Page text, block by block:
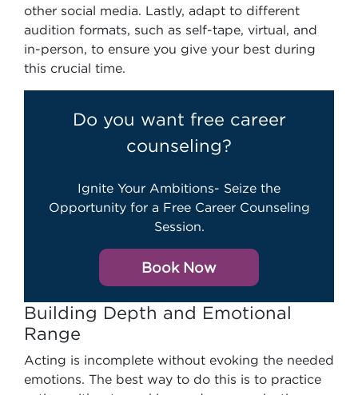
other social media. Lastly, adapt to different
audition formats, such as self-tape, virtual, and
in-person, to ensure you give your best during
this crucial time.
Do you want free career
counseling?
Ignite Your Ambitions- Seize the
Opportunity for a Free Career Counseling
Session.
Book Now
Building Depth and Emotional
Range
Acting is incomplete without evoking the needed
emotions. The best way to do this is to practice